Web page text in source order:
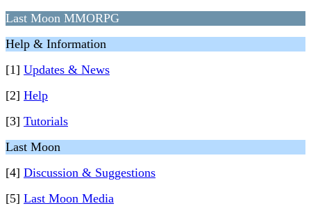
Last Moon MMORPG
Help & Information
[1] Updates & News
[2] Help
[3] Tutorials
Last Moon
[4] Discussion & Suggestions
[5] Last Moon Media